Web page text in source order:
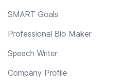
SMART Goals
Professional Bio Maker
Speech Writer
Company Profile